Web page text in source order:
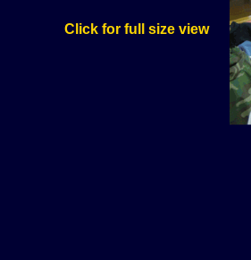
Click for full size view